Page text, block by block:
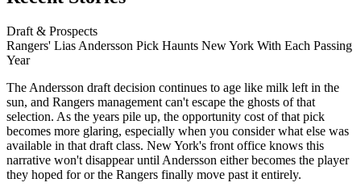
Draft & Prospects
Rangers' Lias Andersson Pick Haunts New York With Each Passing
Year
The Andersson draft decision continues to age like milk left in the
sun, and Rangers management can't escape the ghosts of that
selection. As the years pile up, the opportunity cost of that pick
becomes more glaring, especially when you consider what else was
available in that draft class. New York's front office knows this
narrative won't disappear until Andersson either becomes the player
they hoped for or the Rangers finally move past it entirely.